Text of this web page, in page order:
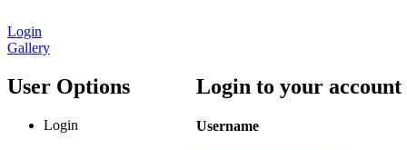
Login
Gallery
User Options
Login
Login to your account
Username